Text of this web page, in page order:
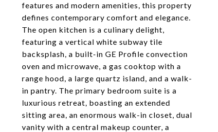
features and modern amenities, this property
defines contemporary comfort and elegance.
The open kitchen is a culinary delight,
featuring a vertical white subway tile
backsplash, a built-in GE Profile convection
oven and microwave, a gas cooktop with a
range hood, a large quartz island, and a walk-
in pantry. The primary bedroom suite is a
luxurious retreat, boasting an extended
sitting area, an enormous walk-in closet, dual
vanity with a central makeup counter, a